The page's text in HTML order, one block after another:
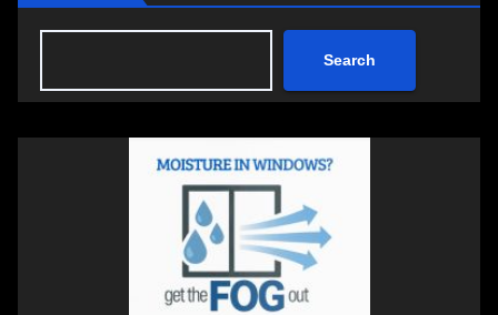
Search